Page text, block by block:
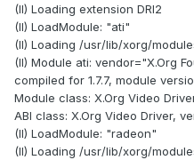
(II) Loading extension DRI2
(II) LoadModule: "ati"
(II) Loading /usr/lib/xorg/
(II) Module ati: vendor="X.Org
compiled for 1.7.7, module
Module class: X.Org Video
ABI class: X.Org Video Driver,
(II) LoadModule: "radeon"
(II) Loading /usr/lib/xorg/